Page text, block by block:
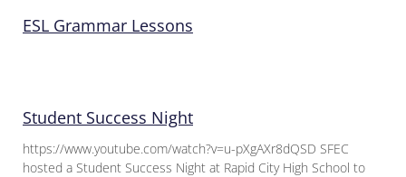
ESL Grammar Lessons
Student Success Night
https://www.youtube.com/watch?v=u-pXgAXr8dQSD SFEC
hosted a Student Success Night at Rapid City High School to